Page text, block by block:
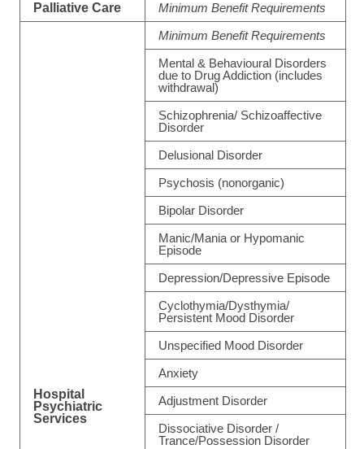
Palliative Care
Minimum Benefit Requirements
Hospital
Psychiatric
Services
Minimum Benefit Requirements
Mental & Behavioural Disorders
due to Drug Addiction (includes
withdrawal)
Schizophrenia/ Schizoaffective
Disorder
Delusional Disorder
Psychosis (nonorganic)
Bipolar Disorder
Manic/Mania or Hypomanic
Episode
Depression/Depressive Episode
Cyclothymia/Dysthymia/
Persistent Mood Disorder
Unspecified Mood Disorder
Anxiety
Adjustment Disorder
Dissociative Disorder /
Trance/Possession Disorder